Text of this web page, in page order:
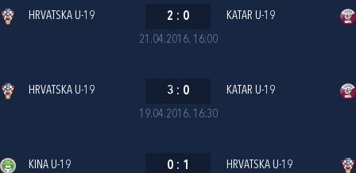
21.04.2016. 16:00
HRVATSKA U-19 2 : 0 KATAR U-19
19.04.2016. 16:30
HRVATSKA U-19 3 : 0 KATAR U-19
KINA U-19 0 : 1 HRVATSKA U-19